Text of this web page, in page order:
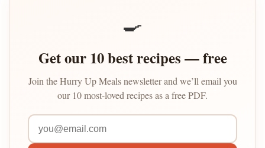
🍳
Get our 10 best recipes — free
Join the Hurry Up Meals newsletter and we’ll email you
our 10 most-loved recipes as a free PDF.